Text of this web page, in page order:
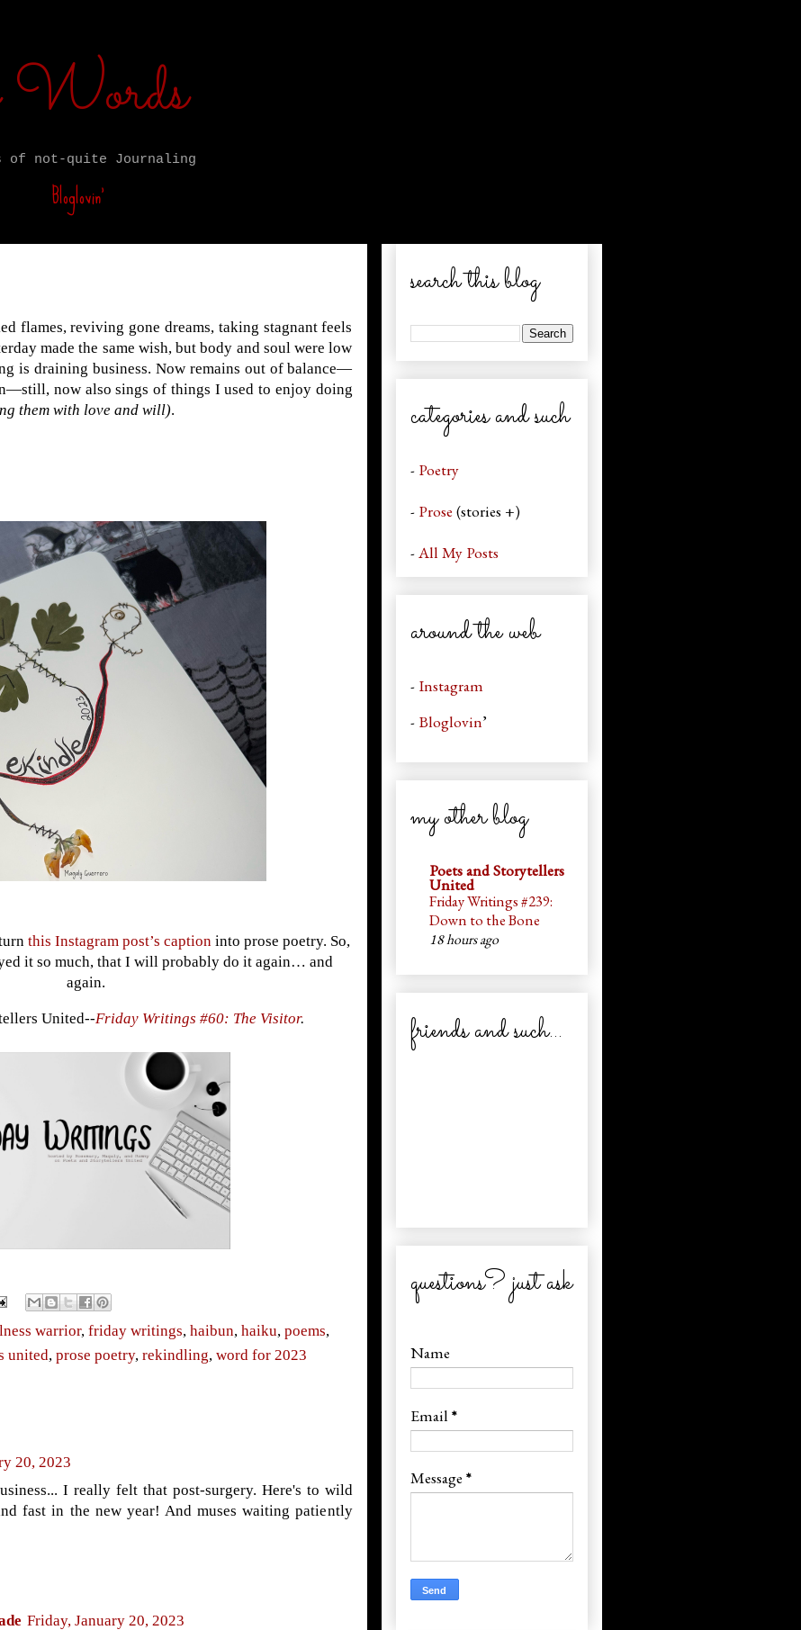
Words
of not-quite Journaling
Bloglovin’
flames, reviving gone dreams, taking stagnant feels
made the same wish, but body and soul were low
is draining business. Now remains out of balance—
now also sings of things I used to enjoy doing
them with love and will).
this Instagram post’s caption into prose poetry. So,
it so much, that I will probably do it again… and
again.
United--Friday Writings #60: The Visitor.
warrior, friday writings, haibun, haiku, poems,
united, prose poetry, rekindling, word for 2023
20, 2023
I really felt that post-surgery. Here's to wild
fast in the new year! And muses waiting patiently
Friday, January 20, 2023
search this blog
categories and such
- Poetry
- Prose (stories +)
-All My Posts
around the web
- Instagram
- Bloglovin’
my other blog
Poets and Storytellers
United
Friday Writings #239:
Down to the Bone
18 hours ago
friends and such...
questions? just ask
Name
Email *
Message *